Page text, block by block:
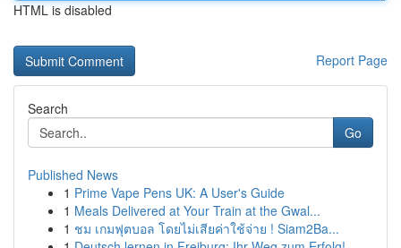
HTML is disabled
Report Page
Search
Go
Published News
1 Prime Vape Pens UK: A User's Guide
1 Meals Delivered at Your Train at the Gwal...
1 ชม เกมฟุตบอล โดยไม่เสียค่าใช้จ่าย ! Siam2Ba...